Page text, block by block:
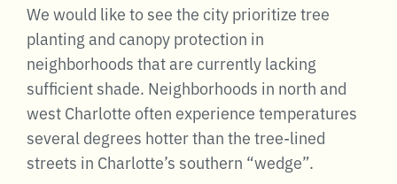
We would like to see the city prioritize tree
planting and canopy protection in
neighborhoods that are currently lacking
sufficient shade. Neighborhoods in north and
west Charlotte often experience temperatures
several degrees hotter than the tree-lined
streets in Charlotte’s southern “wedge”.